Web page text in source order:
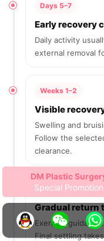
Days 5–7
Early recovery
Daily activity
external removal
Weeks 1–2
Visible
Swelling and
Follow the
clearance.
After 2 weeks
Gradual return
Exercise
Final settling
Revision Double Eyelid
1,500,000 KRW